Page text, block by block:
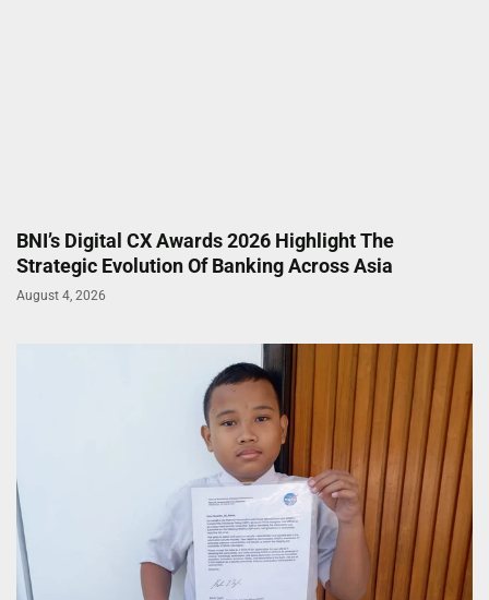
BNI’s Digital CX Awards 2026 Highlight The
Strategic Evolution Of Banking Across Asia
August 4, 2026